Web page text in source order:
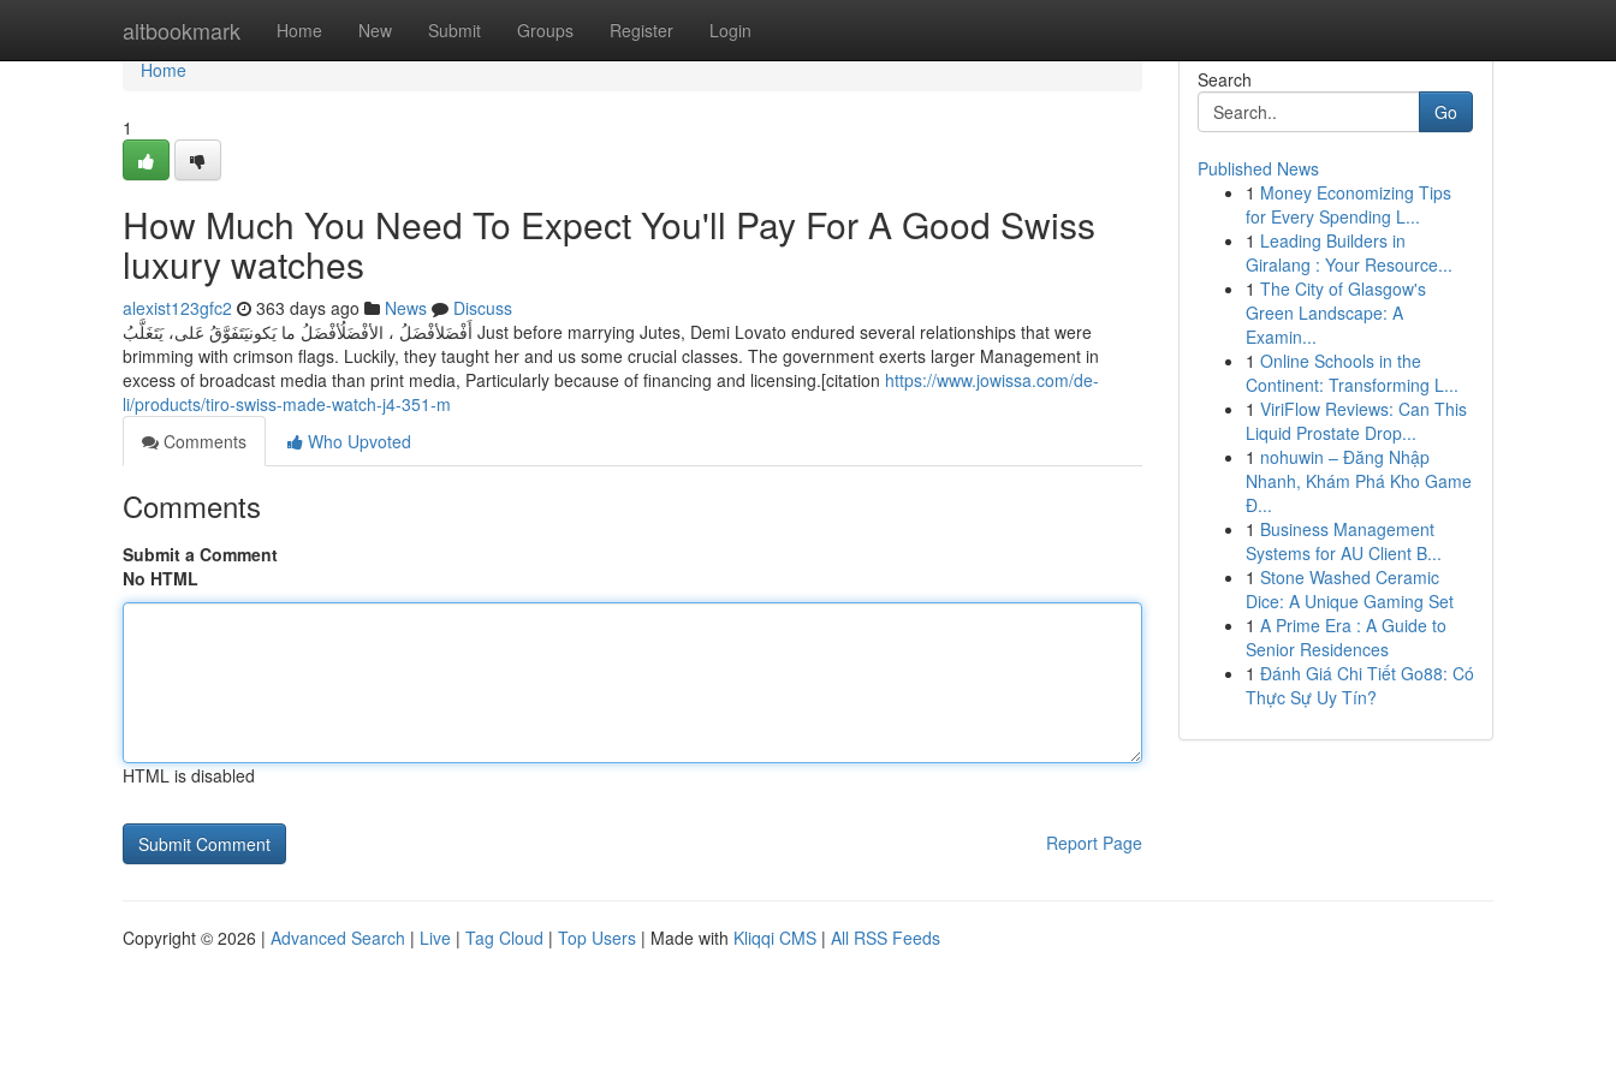
altbookmark Home New Submit Groups Register Login
Home
Home
1
How Much You Need To Expect You'll Pay For A Good Swiss
luxury watches
alexist123gfc2 363 days ago News
Discuss
أَفْضَلأفْضَلُ ، الأفْضَلُأفْضَلُ ما يَكونيَتَفَوَّقُ عَلى، يَتَغَلَّبُ Just before marrying Jutes, Demi Lovato endured several relationships that were
brimming with crimson flags. Luckily, they taught her and us some crucial classes. The government exerts larger Management in
excess of broadcast media than print media, Particularly because of financing and licensing.[citation https://www.jowissa.com/de-
li/products/tiro-swiss-made-watch-j4-351-m
Comments
Who Upvoted
Comments
Submit a Comment
No HTML
HTML is disabled
Report Page
Search
Go
Published News
1 Money Economizing Tips
for Every Spending L...
1 Leading Builders in
Giralang : Your Resource...
1 The City of Glasgow's
Green Landscape: A
Examin...
1 Online Schools in the
Continent: Transforming L...
1 ViriFlow Reviews: Can This
Liquid Prostate Drop...
1 nohuwin – Đăng Nhập
Nhanh, Khám Phá Kho Game
Đ...
1 Business Management
Systems for AU Client B...
1 Stone Washed Ceramic
Dice: A Unique Gaming Set
1 A Prime Era : A Guide to
Senior Residences
1 Đánh Giá Chi Tiết Go88: Có
Thực Sự Uy Tín?
Copyright © 2026 | Advanced Search | Live | Tag Cloud | Top Users | Made with Kliqqi CMS | All RSS Feeds